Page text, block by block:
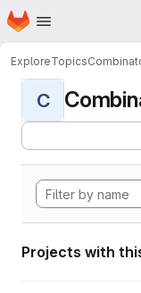
Skip to main content
Homepage
ExploreTopics
C
Projects with